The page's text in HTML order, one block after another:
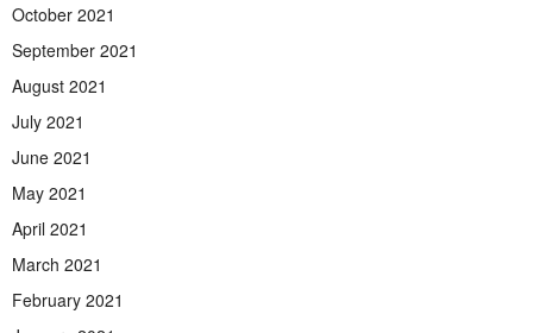
October 2021
September 2021
August 2021
July 2021
June 2021
May 2021
April 2021
March 2021
February 2021